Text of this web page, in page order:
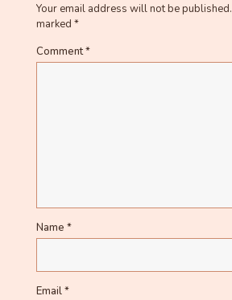
Your email address will not be published.
marked *
Comment*
Name *
Email*